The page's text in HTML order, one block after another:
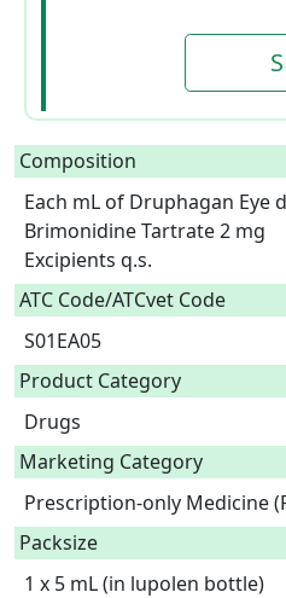
Composition
Each mL of Druphagan Eye
Brimonidine Tartrate 2 mg
Excipients q.s.
ATC Code/ATCvet Code
S01EA05
Product Category
Drugs
Marketing Category
Prescription-only Medicine
Packsize
1 x 5 mL (in lupolen bottle)